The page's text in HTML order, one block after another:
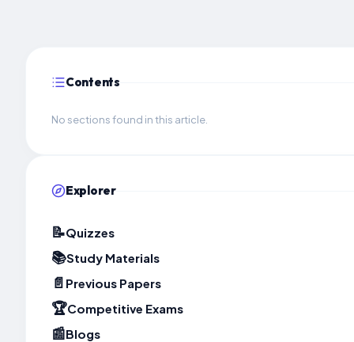
Contents
No sections found in this article.
Explorer
📝Quizzes
📚Study Materials
📄 Previous Papers
🏆Competitive Exams
📰Blogs